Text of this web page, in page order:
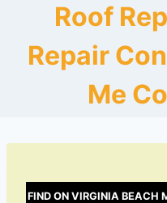
Roof
Repair
Me
FIND ON VIRGINIA BEACH